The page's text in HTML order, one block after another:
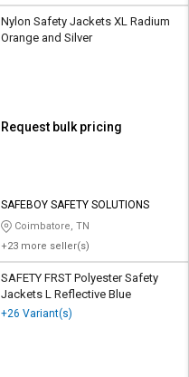
Nylon Safety Jackets XL Radium
Orange and Silver
Request bulk pricing
SAFEBOY SAFETY SOLUTIONS
Coimbatore, TN
+23 more seller(s)
SAFETY FRST Polyester Safety
Jackets L Reflective Blue
+26 Variant(s)